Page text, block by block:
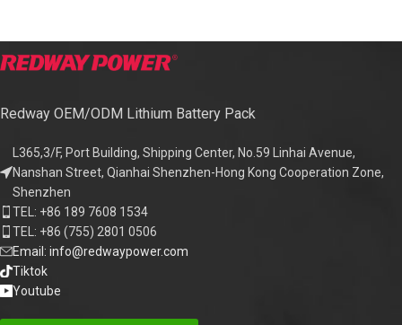
Redway OEM/ODM Lithium Battery Pack
L365,3/F, Port Building, Shipping Center, No.59 Linhai Avenue,
Nanshan Street, Qianhai Shenzhen-Hong Kong Cooperation Zone,
Shenzhen
TEL: +86 189 7608 1534
TEL: +86 (755) 2801 0506
Email: info@redwaypower.com
Tiktok
Youtube